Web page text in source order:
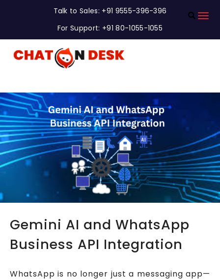
Talk to Sales: +91 9555-396-396
For Support: +91 80-1055-1055
Gemini AI and WhatsApp
Business API Integration
WhatsApp is no longer just a messaging app—